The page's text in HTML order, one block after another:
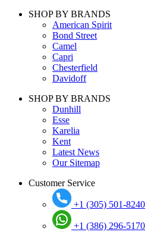
SHOP BY BRANDS
American Spirit
Bond Street
Camel
Capri
Chesterfield
Davidoff
SHOP BY BRANDS
Dunhill
Esse
Karelia
Kent
Latest News
Our Sitemap
Customer Service
+1 (305) 501-8240
+1 (386) 296-5170